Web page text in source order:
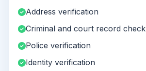
Address verification
Criminal and court record check
Police verification
Identity verification